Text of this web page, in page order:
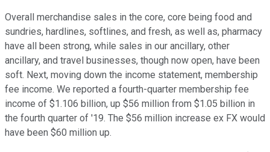
Overall merchandise sales in the core, core being food and
sundries, hardlines, softlines, and fresh, as well as, pharmacy
have all been strong, while sales in our ancillary, other
ancillary, and travel businesses, though now open, have been
soft. Next, moving down the income statement, membership
fee income. We reported a fourth-quarter membership fee
income of $1.106 billion, up $56 million from $1.05 billion in
the fourth quarter of '19. The $56 million increase ex FX would
have been $60 million up.